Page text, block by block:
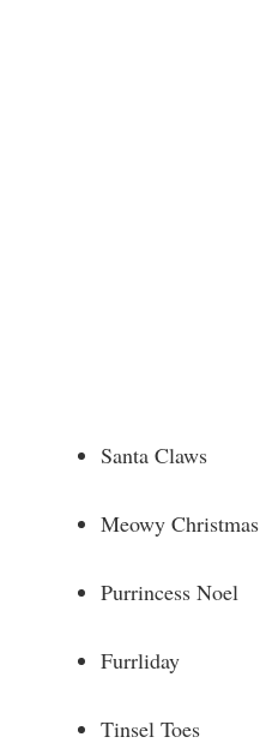
Santa Claws
Meowy Christmas
Purrincess Noel
Furrliday
Tinsel Toes